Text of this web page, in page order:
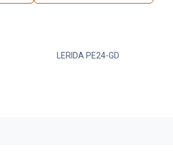
LERIDA PE24-GD